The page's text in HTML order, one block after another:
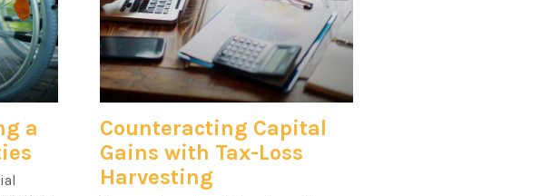
a
Counteracting Capital
Gains with Tax-Loss
Harvesting